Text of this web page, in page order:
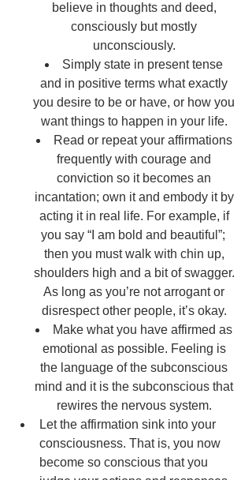
believe in thoughts and deed,
consciously but mostly
unconsciously.
Simply state in present tense
and in positive terms what exactly
you desire to be or have, or how you
want things to happen in your life.
Read or repeat your affirmations
frequently with courage and
conviction so it becomes an
incantation; own it and embody it by
acting it in real life. For example, if
you say “I am bold and beautiful”;
then you must walk with chin up,
shoulders high and a bit of swagger.
As long as you’re not arrogant or
disrespect other people, it’s okay.
Make what you have affirmed as
emotional as possible. Feeling is
the language of the subconscious
mind and it is the subconscious that
rewires the nervous system.
Let the affirmation sink into your
consciousness. That is, you now
become so conscious that you